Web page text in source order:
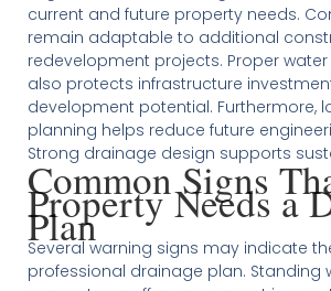
current and future property needs.
remain adaptable to additional
redevelopment projects. Proper
also protects infrastructure
development potential. Furthermore,
planning helps reduce future
Strong drainage design supports
Common Signs
Property Needs a
Plan
Several warning signs may indicate
professional drainage plan. Standing